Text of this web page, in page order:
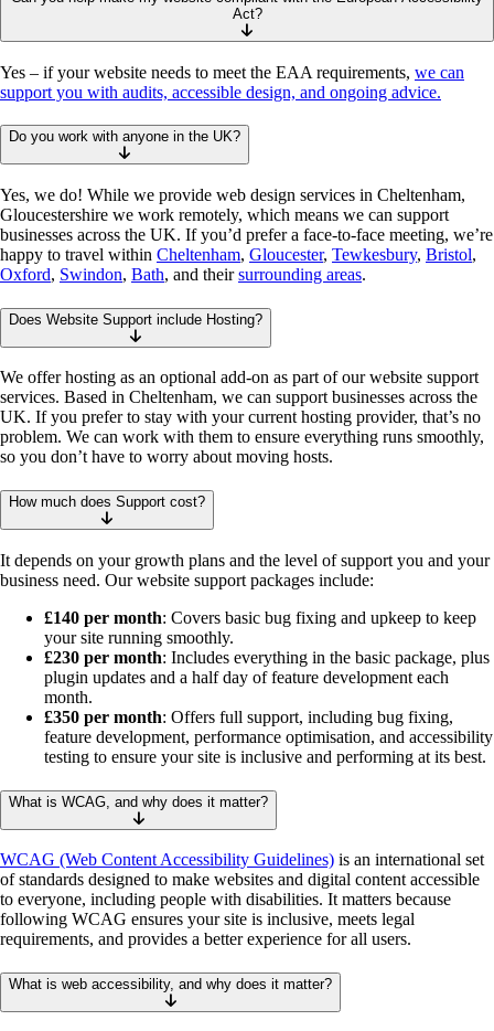
Act?
Yes – if your website needs to meet the EAA requirements, we can
support you with audits, accessible design, and ongoing advice.
Do you work with anyone in the UK?
Yes, we do! While we provide web design services in Cheltenham,
Gloucestershire we work remotely, which means we can support
businesses across the UK. If you’d prefer a face-to-face meeting, we’re
happy to travel within Cheltenham, Gloucester, Tewkesbury, Bristol,
Oxford, Swindon, Bath, and theirsurrounding areas.
Does Website Support include Hosting?
We offer hosting as an optional add-on as part of our website support
services. Based in Cheltenham, we can support businesses across the
UK. If you prefer to stay with your current hosting provider, that’s no
problem. We can work with them to ensure everything runs smoothly,
so you don’t have to worry about moving hosts.
How much does Support cost?
It depends on your growth plans and the level of support you and your
business need. Our website support packages include:
£140 per month: Covers basic bug fixing and upkeep to keep
your site running smoothly.
£230 per month: Includes everything in the basic package, plus
plugin updates and a half day of feature development each
month.
£350 per month: Offers full support, including bug fixing,
feature development, performance optimisation, and accessibility
testing to ensure your site is inclusive and performing at its best.
What is WCAG, and why does it matter?
WCAG (Web Content Accessibility Guidelines) is an international set
of standards designed to make websites and digital content accessible
to everyone, including people with disabilities. It matters because
following WCAG ensures your site is inclusive, meets legal
requirements, and provides a better experience for all users.
What is web accessibility, and why does it matter?